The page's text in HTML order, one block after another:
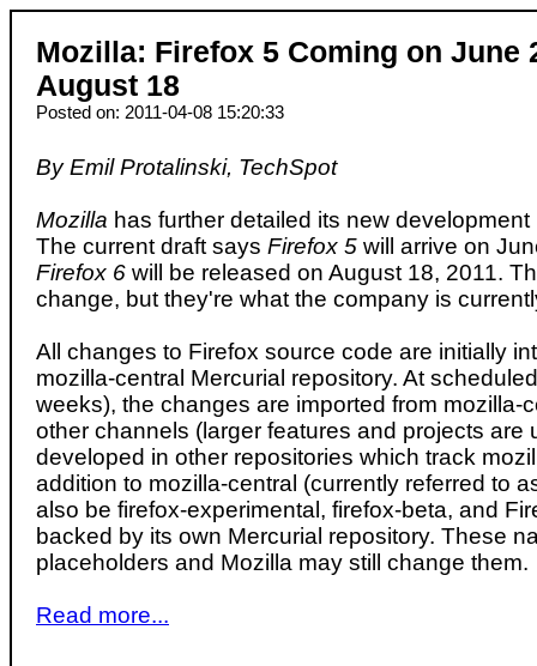
Mozilla: Firefox 5 Coming on June
August 18
Posted on: 2011-04-08 15:20:33
By Emil Protalinski, TechSpot
Mozilla has further detailed its new
The current draft says Firefox 5 will arrive on
Firefox 6 will be released on August 18, 2011.
change, but they're what the company is
All changes to Firefox source code are initially
mozilla-central Mercurial repository. At
weeks), the changes are imported from mozilla-
other channels (larger features and projects are
developed in other repositories which track
addition to mozilla-central (currently referred to
also be firefox-experimental, firefox-beta, and
backed by its own Mercurial repository. These
placeholders and Mozilla may still change them.
Read more...